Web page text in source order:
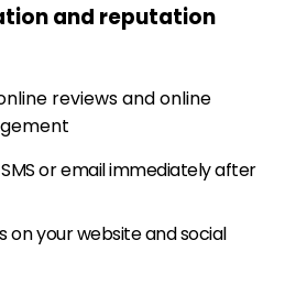
and reputation
or email immediately after
on your website and social